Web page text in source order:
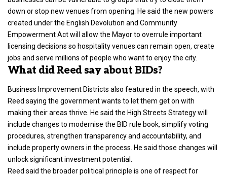
down or stop new venues from opening. He said the new powers
created under the English Devolution and Community
Empowerment Act will allow the Mayor to overrule important
licensing decisions so hospitality venues can remain open, create
jobs and serve millions of people who want to enjoy the city.
What did Reed say about BIDs?
Business Improvement Districts also featured in the speech, with
Reed saying the government wants to let them get on with
making their areas thrive . He said the High Streets Strategy will
include changes to modernise the BID rule book, simplify voting
procedures, strengthen transparency and accountability, and
include property owners in the process. He said those changes will
unlock significant investment potential.
Reed said the broader political principle is one of respect for